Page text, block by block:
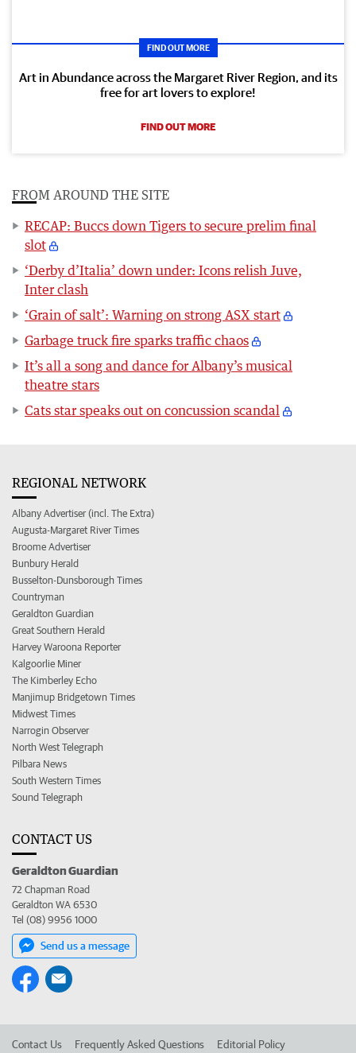
FIND OUT MORE
Art in Abundance across the Margaret River Region, and its
free for art lovers to explore!
FIND OUT MORE
FROM AROUND THE SITE
RECAP: Buccs down Tigers to secure prelim final
slot
‘Derby d’Italia’ down under: Icons relish Juve,
Inter clash
‘Grain of salt’: Warning on strong ASX start
Garbage truck fire sparks traffic chaos
It’s all a song and dance for Albany’s musical
theatre stars
Cats star speaks out on concussion scandal
REGIONAL NETWORK
Albany Advertiser (incl. The Extra)
Augusta-Margaret River Times
Broome Advertiser
Bunbury Herald
Busselton-Dunsborough Times
Countryman
Geraldton Guardian
Great Southern Herald
Harvey Waroona Reporter
Kalgoorlie Miner
The Kimberley Echo
Manjimup Bridgetown Times
Midwest Times
Narrogin Observer
North West Telegraph
Pilbara News
South Western Times
Sound Telegraph
CONTACT US
Geraldton Guardian
72 Chapman Road
Geraldton WA 6530
Tel (08) 9956 1000
Send us a message
Contact Us Frequently Asked Questions Editorial Policy